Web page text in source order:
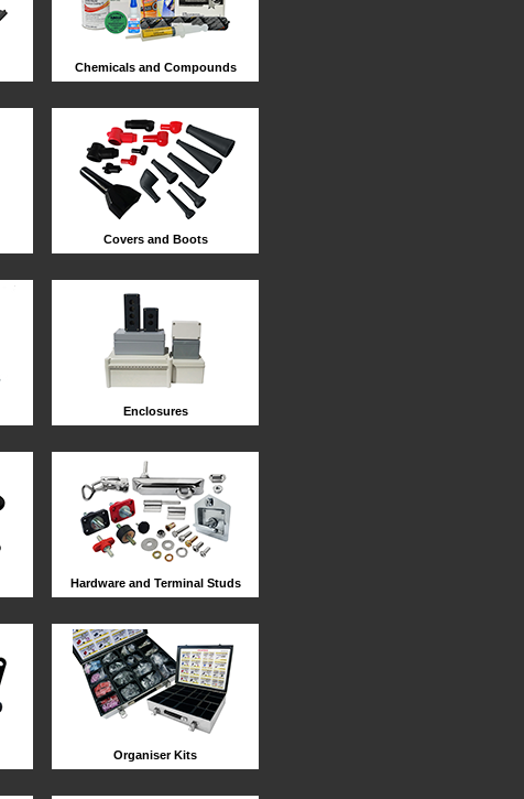
Chemicals and Compounds
Covers and Boots
Enclosures
Hardware and Terminal Studs
Organiser Kits